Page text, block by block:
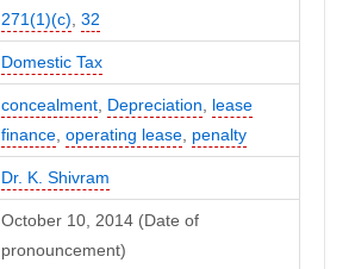
271(1)(c), 32
Domestic Tax
concealment, Depreciation, lease
finance, operating lease, penalty
Dr. K. Shivram
October 10, 2014 (Date of
pronouncement)